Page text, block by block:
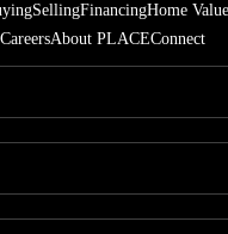
SellingFinancingHome Value
CareersAbout PLACEConnect